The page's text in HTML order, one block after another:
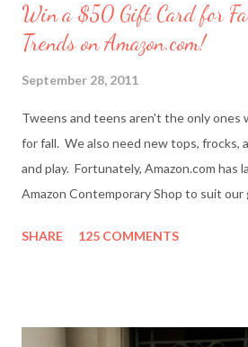
Win a $50 Gift Card for
Trends on Amazon.com!
September 28, 2011
Tweens and teens aren't the only ones
for fall. We also need new tops, frocks,
and play. Fortunately, Amazon.com has
Amazon Contemporary Shop to suit
from Amazon.com. The online
SHARE 125 COMMENTS